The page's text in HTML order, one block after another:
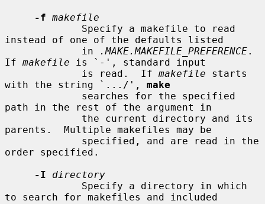
-f makefile
instead of one of the defaults listed
             in
.MAKE.MAKEFILE_PREFERENCE.
If makefile is `-', standard input
             is read.  If
makefile starts
with the string `.../', make
path in the rest of the argument in
parents.  Multiple makefiles may be
order specified.
-I
directory
to search for makefiles and included